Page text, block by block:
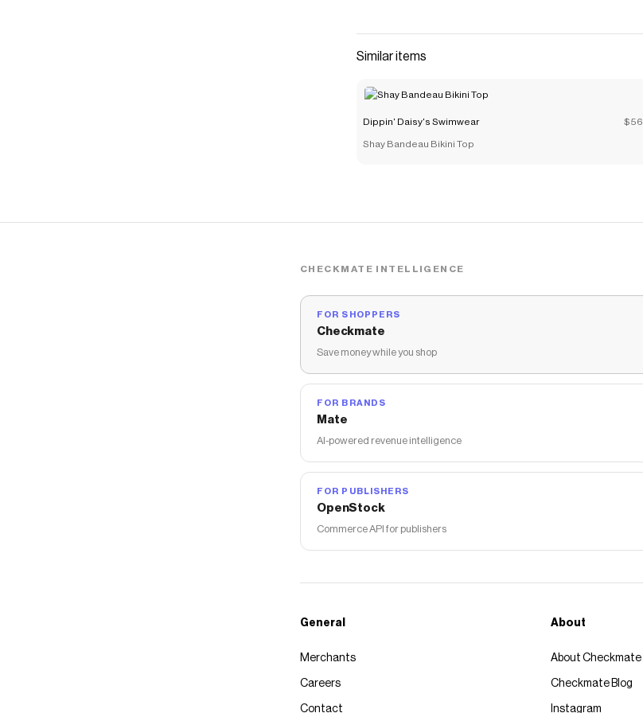
Similar items
Dippin' Daisy's Swimwear $56
Shay Bandeau Bikini Top
CHECKMATE INTELLIGENCE
FOR SHOPPERS
Checkmate
Save money while you shop
FOR BRANDS
Mate
AI-powered revenue intelligence
FOR PUBLISHERS
OpenStock
Commerce API for publishers
General
Merchants
Careers
Contact
About
About Checkmate
Checkmate Blog
Instagram